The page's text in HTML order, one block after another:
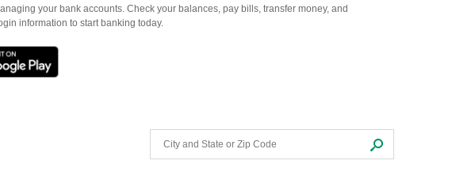
your bank accounts. Check your balances, pay bills, transfer money, and
information to start banking today.